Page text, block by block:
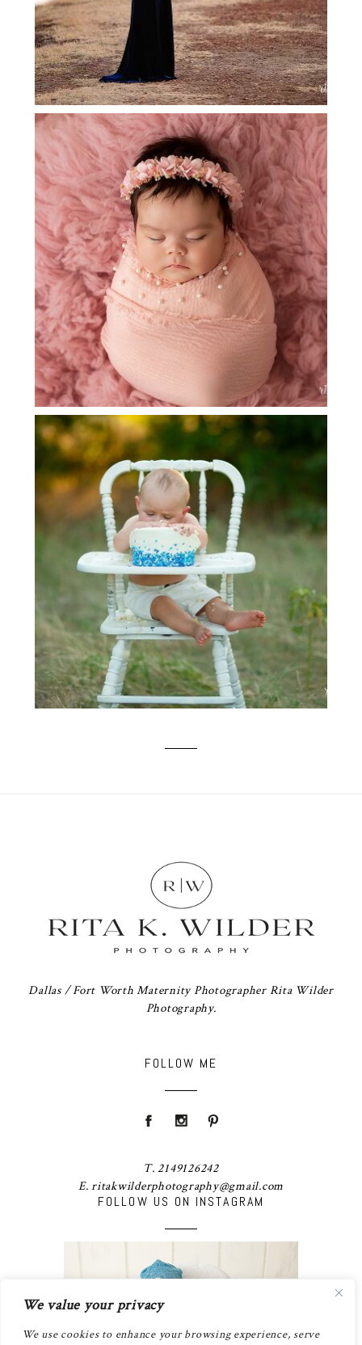
We value your privacy
We use cookies to enhance your browsing experience, serve
GRAPEVINE NEWBORN
PHOTOGRAPHER
GRAPEVINE BABY PHOTOGRAPHER
FOLLOW US ON INSTAGRAM
Dallas / Fort Worth Maternity Photographer Rita Wilder
Photography.
FOLLOW ME
T. 2149126242
E. ritakwilderphotography@gmail.com